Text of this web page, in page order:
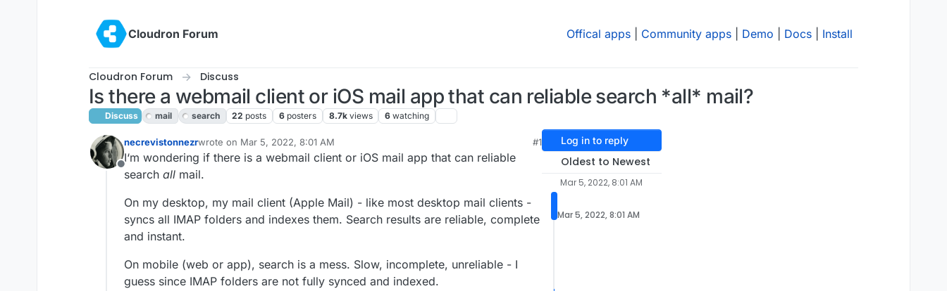
Cloudron Forum
Offical apps Community apps Demo Docs Install
Cloudron Forum Discuss
Is there a webmail client or iOS mail app that can reliable search *all* mail?
Discuss mail search 22 posts 6 posters 8.7k views 6 watching
Offline
necrevistonnezrwrote on Mar 5, 2022, 8:01 AM
last edited by girishMar 7, 2022, 6:52 PM
#1
I‘m wondering if there is a webmail client or iOS mail app that can reliable
search all mail.
On my desktop, my mail client (Apple Mail) - like most desktop mail clients -
syncs all IMAP folders and indexes them. Search results are reliable, complete
and instant.
On mobile (web or app), search is a mess. Slow, incomplete, unreliable - I
guess since IMAP folders are not fully synced and indexed.
Log in to reply
Oldest to Newest
Mar 5, 2022, 8:01 AM
Mar 5, 2022, 8:01 AM